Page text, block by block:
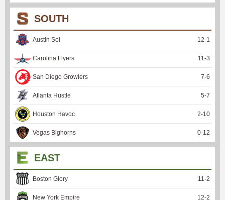
SOUTH
Austin Sol 12-1
Carolina Flyers 11 -3
San Diego Growlers 7-6
Atlanta Hustle 5-7
Houston Havoc 2-10
Vegas Bighorns 0-12
EAST
Boston Glory 11 -2
New York Empire 12-2